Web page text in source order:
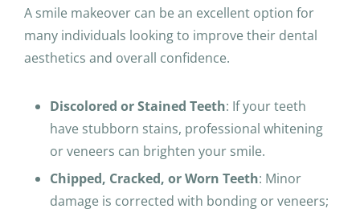
A smile makeover can be an excellent option for
many individuals looking to improve their dental
aesthetics and overall confidence.
Discolored or Stained Teeth: If your teeth
have stubborn stains, professional whitening
or veneers can brighten your smile.
Chipped, Cracked, or Worn Teeth: Minor
damage is corrected with bonding or veneers;